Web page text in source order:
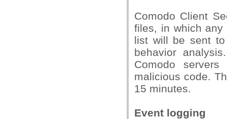
Comodo Client
files, in which
list will be sent to
behavior
Comodo
malicious code.
15 minutes.
Event logging